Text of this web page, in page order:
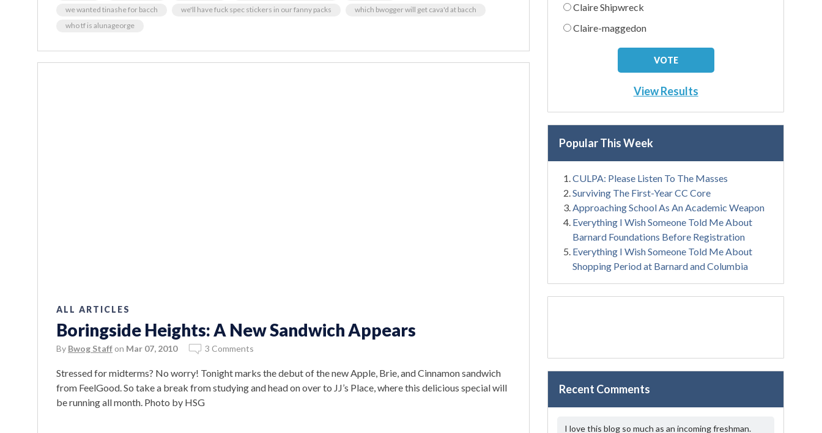
we wanted tinashe for bacch
we'll have fuck spec stickers in our fanny packs
which bwogger will get cava'd at bacch
who tf is alunageorge
ALL ARTICLES
Boringside Heights: A New Sandwich Appears
By Bwog Staff on Mar 07, 2010 3 Comments
Stressed for midterms? No worry! Tonight marks the debut of the new Apple, Brie, and Cinnamon sandwich
from FeelGood. So take a break from studying and head on over to JJ’s Place, where this delicious special will
be running all month. Photo by HSG
Claire Shipwreck
Claire-maggedon
View Results
Popular This Week
CULPA: Please Listen To The Masses
Surviving The First-Year CC Core
Approaching School As An Academic Weapon
Everything I Wish Someone Told Me About
Barnard Foundations Before Registration
Everything I Wish Someone Told Me About
Shopping Period at Barnard and Columbia
Recent Comments
I love this blog so much as an incoming freshman.